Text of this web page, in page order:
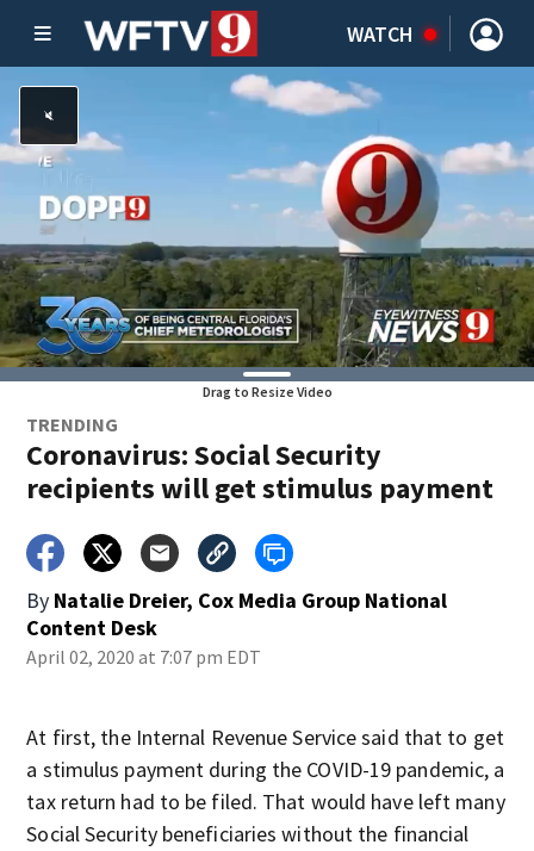
WATCH
Drag to Resize Video
TRENDING
Coronavirus: Social Security
recipients will get stimulus payment
By Natalie Dreier, Cox Media Group National
Content Desk
April 02, 2020 at 7:07 pm EDT
At first, the Internal Revenue Service said that to get
a stimulus payment during the COVID-19 pandemic, a
tax return had to be filed. That would have left many
Social Security beneficiaries without the financial